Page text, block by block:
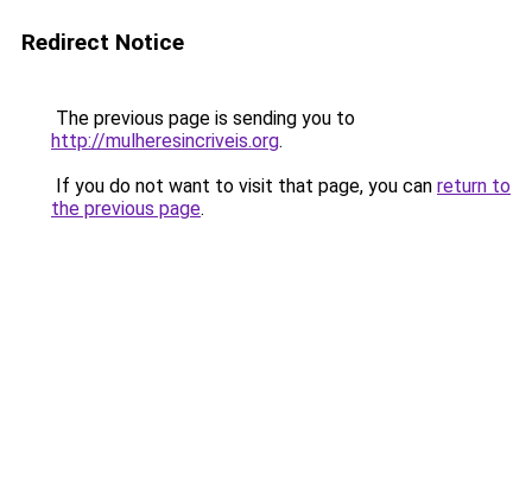
Redirect Notice
The previous page is sending you to
http://mulheresincriveis.org.
If you do not want to visit that page, you can return to
the previous page.